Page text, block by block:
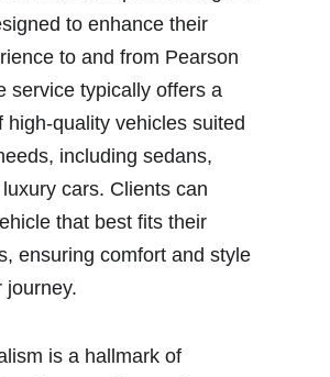
to enhance their
to and from Pearson
service typically offers a
high-quality vehicles suited
including sedans,
cars. Clients can
that best fits their
ensuring comfort and style
journey.
is a hallmark of